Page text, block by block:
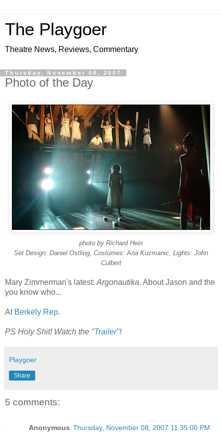
The Playgoer
Theatre News, Reviews, Commentary
Thursday, November 08, 2007
Photo of the Day
photo by Richard Hein
Set Design: Daniel Ostling, Costumes: Ana Kuzmanic, Lights: John
Culbert
Mary Zimmerman's latest: Argonautika. About Jason and the
you know who...
At Berkely Rep.
PS Holy Shit! Watch the "Trailer"!
Playgoer
Share
5 comments:
Anonymous Thursday, November 08, 2007 11:35:00 PM